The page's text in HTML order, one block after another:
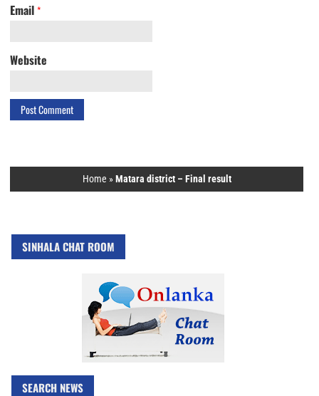
Email *
Website
Home »Matara district – Final result
SINHALA CHAT ROOM
SEARCH NEWS